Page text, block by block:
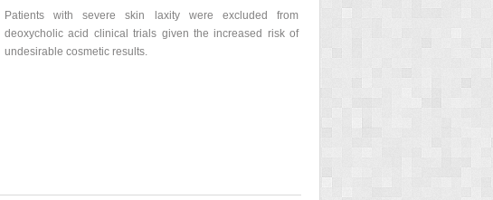
Patients with severe skin laxity were excluded from
deoxycholic acid clinical trials given the increased risk of
undesirable cosmetic results.